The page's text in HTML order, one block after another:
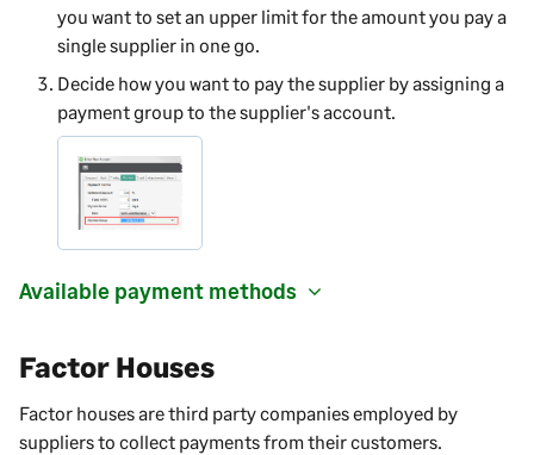
you want to set an upper limit for the amount you pay a
single supplier in one go.
Decide how you want to pay the supplier by assigning a
payment group to the supplier's account.
Available payment methods
Factor Houses
Factor houses are third party companies employed by
suppliers to collect payments from their customers.